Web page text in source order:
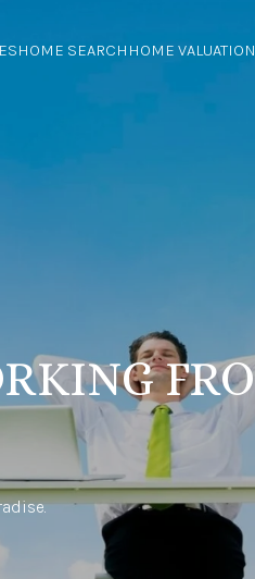
HOME SEARCH HOME VALUATION